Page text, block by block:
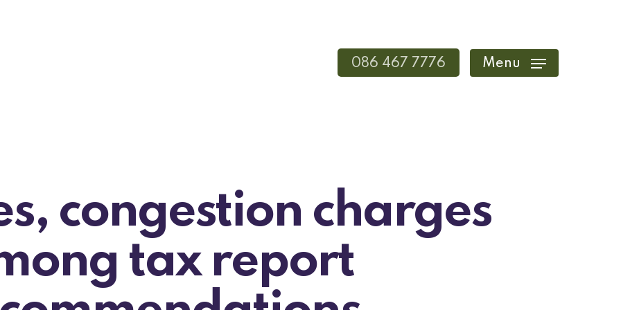
086 467 7776 Menu
congestion charges
tax report